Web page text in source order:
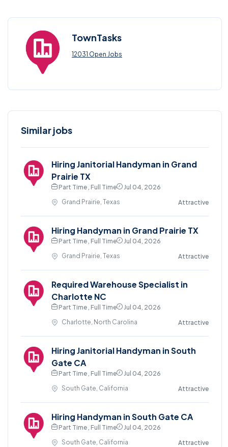
TownTasks
12031 Open Jobs
Similar jobs
Hiring Janitorial Handyman in Grand
Prairie TX
Part Time , Full Time
Jul 04, 2026
Grand Prairie, Texas
Attractive
Hiring Handyman in Grand Prairie TX
Part Time , Full Time
Jul 04, 2026
Grand Prairie, Texas
Attractive
Required Warehouse Specialist in
Charlotte NC
Part Time , Full Time
Jul 04, 2026
Charlotte, North Carolina
Attractive
Hiring Janitorial Handyman in South
Gate CA
Part Time , Full Time
Jul 04, 2026
South Gate, California
Attractive
Hiring Handyman in South Gate CA
Part Time , Full Time
Jul 04, 2026
South Gate, California
Attractive